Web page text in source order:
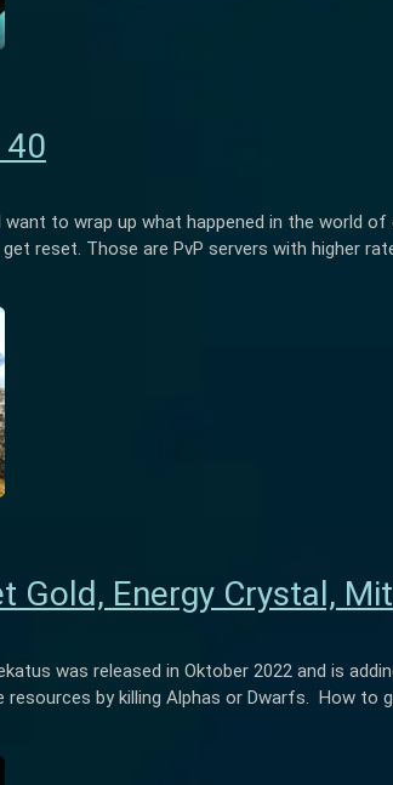
40
want to wrap up what happened in the world
reset. Those are PvP servers with higher
Gold, Energy Crystal,
was released in Oktober 2022 and is
by killing Alphas or Dwarfs. How to